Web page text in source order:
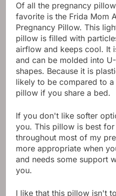
Of all the pregnancy
favorite is the Frida Mom
Pregnancy Pillow. This
pillow is filled with
airflow and keeps cool. It
and can be molded into
shapes. Because it is
likely to be compared to
pillow if you share a bed.
If you don't like softer
you. This pillow is best
throughout most of my
more appropriate when
and needs some support
you.
I like that this pillow isn't